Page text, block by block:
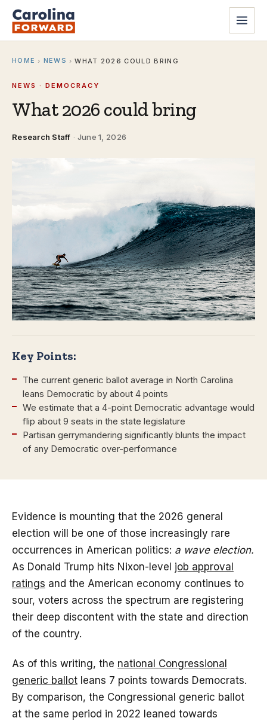
HOME › NEWS › WHAT 2026 COULD BRING
NEWS · DEMOCRACY
What 2026 could bring
Research Staff · June 1, 2026
Key Points:
The current generic ballot average in North Carolina
leans Democratic by about 4 points
We estimate that a 4-point Democratic advantage would
flip about 9 seats in the state legislature
Partisan gerrymandering significantly blunts the impact
of any Democratic over-performance
Evidence is mounting that the 2026 general
election will be one of those increasingly rare
occurrences in American politics: a wave election.
As Donald Trump hits Nixon-level job approval
ratings and the American economy continues to
sour, voters across the spectrum are registering
their deep discontent with the state and direction
of the country.
As of this writing, the national Congressional
generic ballot leans 7 points towards Democrats.
By comparison, the Congressional generic ballot
at the same period in 2022 leaned towards